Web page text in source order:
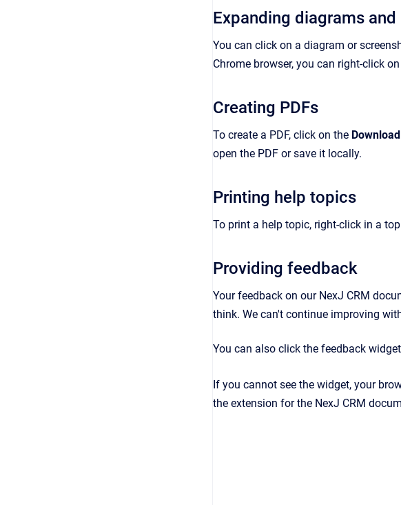
Expanding diagrams
You can click on a diagram or
Chrome browser, you can right-click
Creating PDFs
To create a PDF, click on the
open the PDF or save it locally.
Printing help topics
To print a help topic, right-click in a
Providing feedback
Your feedback on our NexJ CRM
think. We can't continue improving
You can also click the feedback widget
If you cannot see the widget, your
the extension for the NexJ CRM